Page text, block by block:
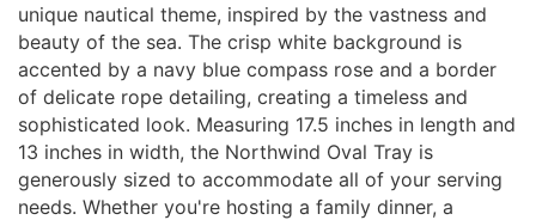
unique nautical theme, inspired by the vastness and
beauty of the sea. The crisp white background is
accented by a navy blue compass rose and a border
of delicate rope detailing, creating a timeless and
sophisticated look. Measuring 17.5 inches in length and
13 inches in width, the Northwind Oval Tray is
generously sized to accommodate all of your serving
needs. Whether you're hosting a family dinner, a